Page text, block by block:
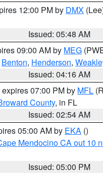
12:00 PM by DMX
Issued: 05:48 AM
09:00 AM by MEG
Benton, Henderson,
Issued: 04:16 AM
expires 07:00 PM by MFL
County, in FL
Issued: 02:54 AM
05:00 AM by EKA ()
Mendocino CA out 10
Issued: 05:00 PM